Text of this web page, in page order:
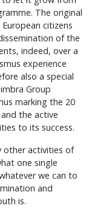
The original
citizens
of the
indeed, over a
experience
also a special
Group
marking the 20
the active
to its success.
other activities of
one single
we can to
and
is.